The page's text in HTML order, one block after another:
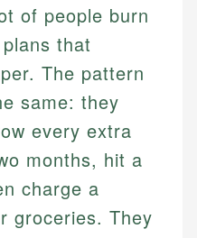
of people burn
that
The pattern
same: they
every extra
months, hit a
charge a
groceries. They